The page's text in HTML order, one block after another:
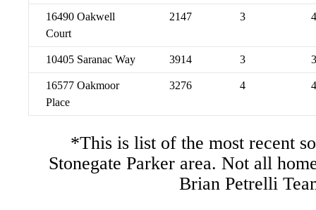
16490 Oakwell
Court
2147 3 4
10405 Saranac Way 3914 3 3
16577 Oakmoor
Place
3276 4 4
*This is list of the most recent
Stonegate Parker area. Not all
Brian Petrelli